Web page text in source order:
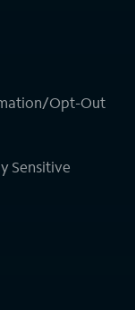
Opt-Out
Sensitive